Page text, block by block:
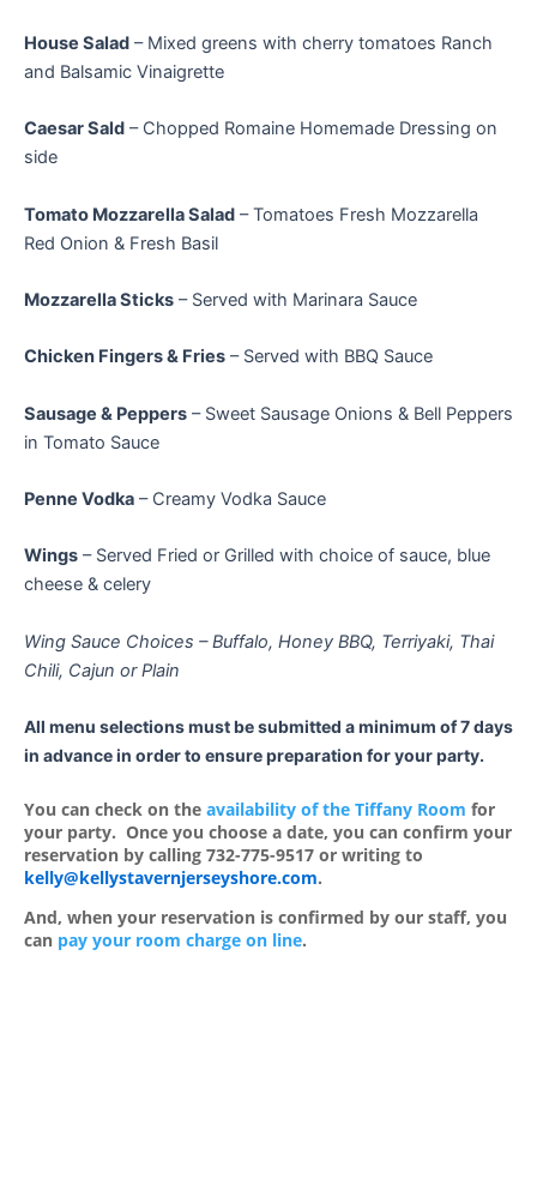
House Salad – Mixed greens with cherry tomatoes Ranch
and Balsamic Vinaigrette
Caesar Sald – Chopped Romaine Homemade Dressing on
side
Tomato Mozzarella Salad – Tomatoes Fresh Mozzarella
Red Onion & Fresh Basil
Mozzarella Sticks – Served with Marinara Sauce
Chicken Fingers & Fries – Served with BBQ Sauce
Sausage & Peppers – Sweet Sausage Onions & Bell Peppers
in Tomato Sauce
Penne Vodka – Creamy Vodka Sauce
Wings – Served Fried or Grilled with choice of sauce, blue
cheese & celery
Wing Sauce Choices – Buffalo, Honey BBQ, Terriyaki, Thai
Chili, Cajun or Plain
All menu selections must be submitted a minimum of 7 days
in advance in order to ensure preparation for your party.
You can check on the availability of the Tiffany Room for
your party. Once you choose a date, you can confirm your
reservation by calling 732-775-9517 or writing to
kelly@kellystavernjerseyshore.com.
And, when your reservation is confirmed by our staff, you
can pay your room charge on line.